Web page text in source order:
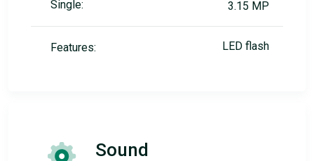
Single: 3.15 MP
Features: LED flash
Sound